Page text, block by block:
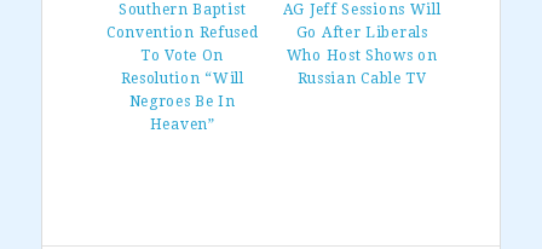
Southern Baptist
Convention Refused
To Vote On
Resolution “Will
Negroes Be In
Heaven”
AG Jeff Sessions Will
Go After Liberals
Who Host Shows on
Russian Cable TV